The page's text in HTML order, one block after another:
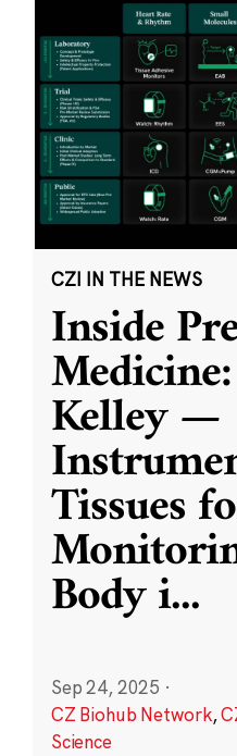
CZI IN THE NEWS
Inside
Kelley —
Tissues
Body i...
Sep 24, 2025 ·
CZ Biohub Network,
Science